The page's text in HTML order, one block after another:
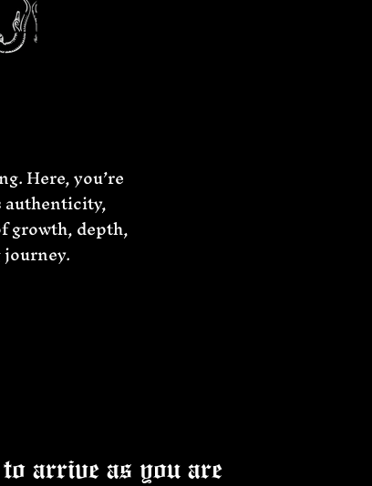
Here, you’re
growth, depth,
arrive as you are